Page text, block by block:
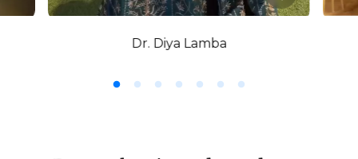
Dr. Diya Lamba